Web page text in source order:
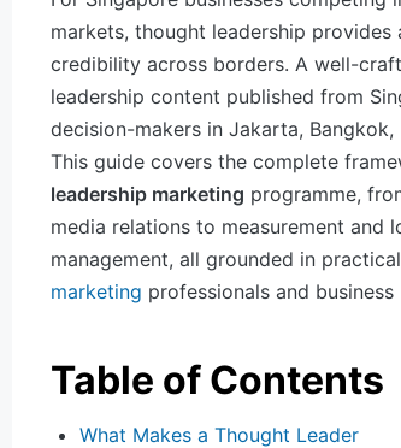
markets, thought leadership
credibility across borders. A well-
leadership content published from
decision-makers in Jakarta, Bangkok,
This guide covers the complete
leadership marketing programme,
media relations to measurement and
management, all grounded in
marketing professionals and business
Table of Contents
What Makes a Thought Leader